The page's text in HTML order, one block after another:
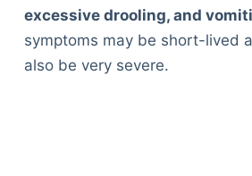
excessive drooling, and
symptoms may be short-lived
also be very severe.